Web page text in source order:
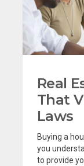
Real
That
Laws
Buying a
you
to provide